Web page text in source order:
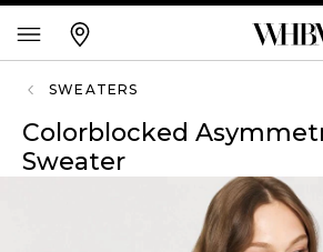
SWEATERS
Colorblocked
Sweater